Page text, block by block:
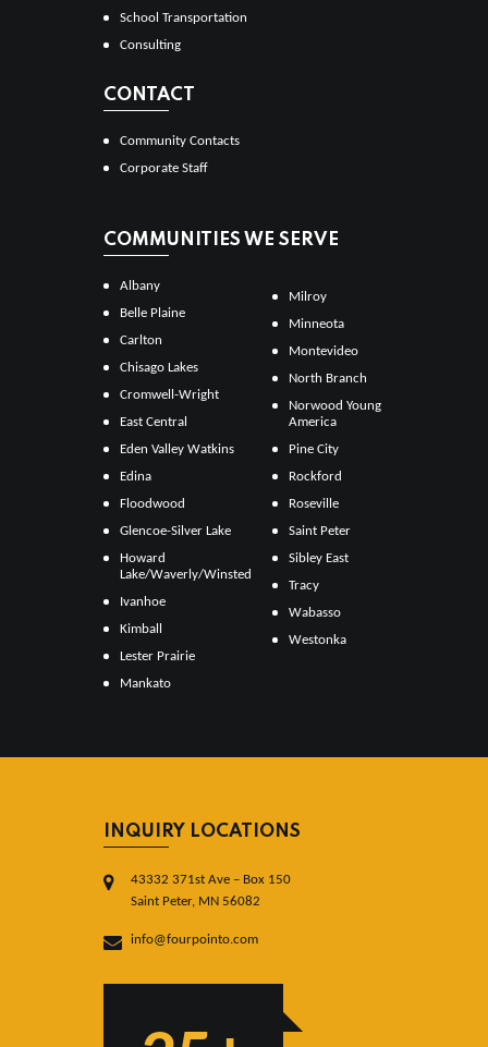
School Transportation
Consulting
CONTACT
Community Contacts
Corporate Staff
COMMUNITIES WE SERVE
Albany
Belle Plaine
Carlton
Chisago Lakes
Cromwell-Wright
East Central
Eden Valley Watkins
Edina
Floodwood
Glencoe-Silver Lake
Howard
Lake/Waverly/Winsted
Ivanhoe
Kimball
Lester Prairie
Mankato
Milroy
Minneota
Montevideo
North Branch
Norwood Young
America
Pine City
Rockford
Roseville
Saint Peter
Sibley East
Tracy
Wabasso
Westonka
INQUIRY LOCATIONS
43332 371st Ave – Box 150
Saint Peter, MN 56082
info@fourpointo.com